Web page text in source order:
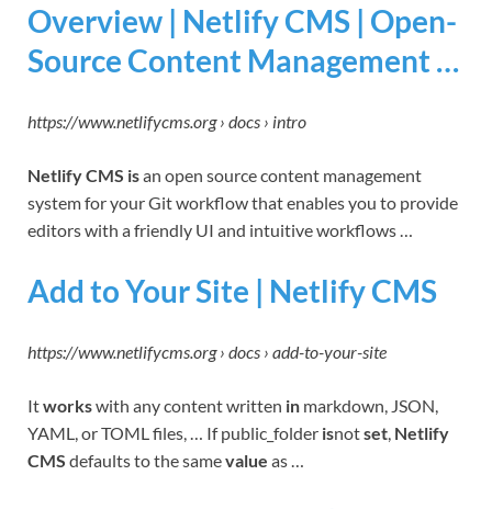
Overview | Netlify CMS | Open-
Source Content Management …
https://www.netlifycms.org › docs › intro
Netlify CMS isan open source content management
system for your Git workflow that enables you to provide
editors with a friendly UI and intuitive workflows …
Add to Your Site | Netlify CMS
https://www.netlifycms.org › docs › add-to-your-site
Itworkswith any content written in markdown, JSON,
YAML, or TOML files, … If public_folder isnotset, Netlify
CMS defaults to the samevalue as …